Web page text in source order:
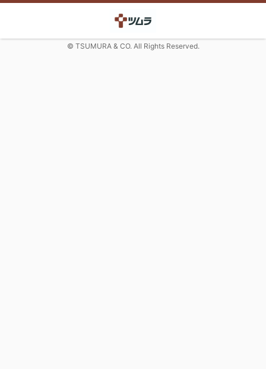
© TSUMURA & CO. All Rights Reserved.